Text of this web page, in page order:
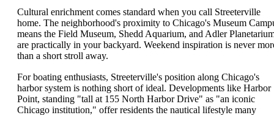
Cultural enrichment comes standard when you call Streeterville
home. The neighborhood's proximity to Chicago's Museum
means the Field Museum, Shedd Aquarium, and Adler
are practically in your backyard. Weekend inspiration is never
than a short stroll away.
For boating enthusiasts, Streeterville's position along Chicago's
harbor system is nothing short of ideal. Developments like Harbor
Point, standing "tall at 155 North Harbor Drive" as "an iconic
Chicago institution," offer residents the nautical lifestyle many